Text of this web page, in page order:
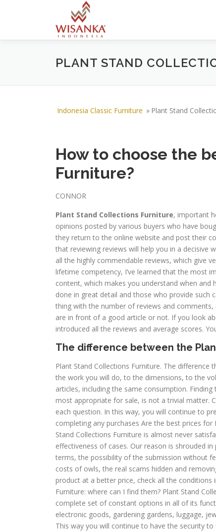
PLANT STAND
Indonesia Classic Furniture » Plant Stand
How to choose the
Furniture?
CONNOR
Plant Stand Collections Furniture, important
opinions posted by various buyers who have
they return to the online website and post their
that reviewing reviews will help you in a decisive
all the highly commendable reviews, which give
lifetime competency, I’ve learned that the most
content, which makes you understand when
done in great detail and those who provide such
thing with the number of reviews and
are in front of a good article or not. If you look
introduced all the reviews and average scores.
The difference between the
Plant Stand Collections Furniture. The
the work you will do, to the dimensions, to the
articles, including the same consumption.
most appropriate for sale, is not a trivial matter.
each question. In this way, you will continue to
completing any purchases Are the best prices
Stand Collections Furniture is almost never
effectiveness of cases. Our reason is shrouded
terms, the possibility of the submission without
costs of owls, the real scams hidden and
product at a better price, check all the
Furniture: where can I find them? Plant Stand
complete set of constant options in all of its
electronic goods, gardening gardens, luggage,
This way you will continue to have the security